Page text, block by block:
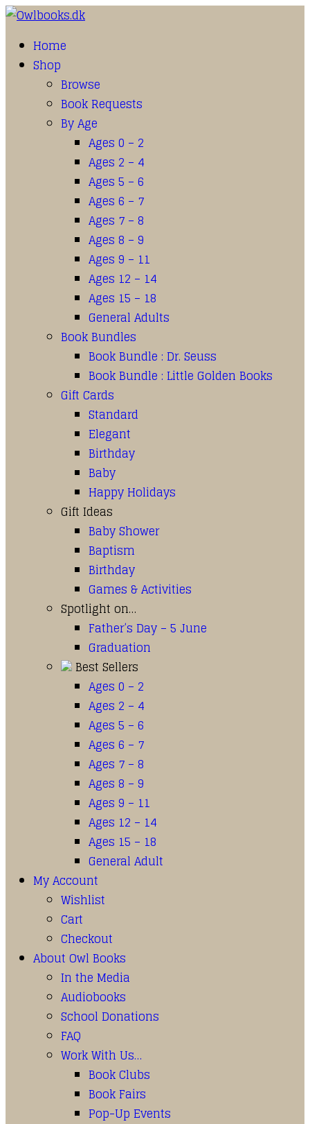
Home
Shop
Browse
Book Requests
By Age
Ages 0 – 2
Ages 2 – 4
Ages 5 – 6
Ages 6 – 7
Ages 7 – 8
Ages 8 – 9
Ages 9 – 11
Ages 12 – 14
Ages 15 – 18
General Adults
Book Bundles
Book Bundle : Dr. Seuss
Book Bundle : Little Golden Books
Gift Cards
Standard
Elegant
Birthday
Baby
Happy Holidays
Gift Ideas
Baby Shower
Baptism
Birthday
Games & Activities
Spotlight on…
Father’s Day – 5 June
Graduation
Best Sellers
Ages 0 – 2
Ages 2 – 4
Ages 5 – 6
Ages 6 – 7
Ages 7 – 8
Ages 8 – 9
Ages 9 – 11
Ages 12 – 14
Ages 15 – 18
General Adult
My Account
Wishlist
Cart
Checkout
About Owl Books
In the Media
Audiobooks
School Donations
FAQ
Work With Us…
Book Clubs
Book Fairs
Pop-Up Events